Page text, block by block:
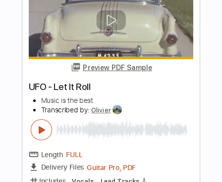
Includes All Tracks
Lead Guitar Tracks 🎸
Rhythm Guitar Tracks 🎶
Tablature
Standard Tuning 182 Bpm
Add to Cart
Buy Now